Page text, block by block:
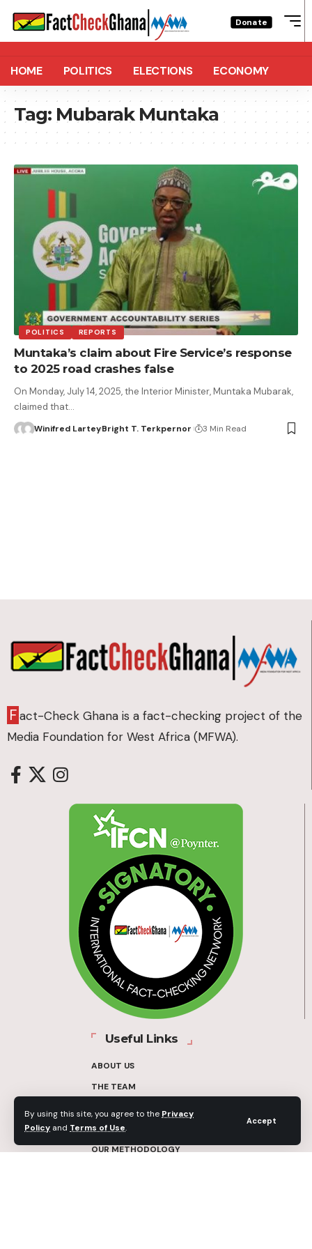
By using this site, you agree to the Privacy
Policy and Terms of Use.
Accept
Donate
HOME POLITICS ELECTIONS ECONOMY
Tag: Mubarak Muntaka
POLITICS REPORTS
Muntaka’s claim about Fire Service’s response
to 2025 road crashes false
On Monday, July 14, 2025, the Interior Minister, Muntaka Mubarak,
claimed that…
Winifred LarteyBright T. Terkpernor 3 Min Read
Fact-Check Ghana is a fact-checking project of the
Media Foundation for West Africa (MFWA).
Useful Links
ABOUT US
THE TEAM
CONTACT
OUR METHODOLOGY